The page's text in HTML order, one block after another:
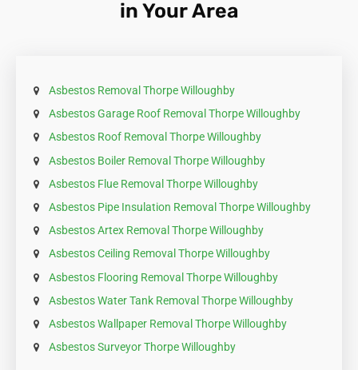
in Your Area
Asbestos Removal Thorpe Willoughby
Asbestos Garage Roof Removal Thorpe Willoughby
Asbestos Roof Removal Thorpe Willoughby
Asbestos Boiler Removal Thorpe Willoughby
Asbestos Flue Removal Thorpe Willoughby
Asbestos Pipe Insulation Removal Thorpe Willoughby
Asbestos Artex Removal Thorpe Willoughby
Asbestos Ceiling Removal Thorpe Willoughby
Asbestos Flooring Removal Thorpe Willoughby
Asbestos Water Tank Removal Thorpe Willoughby
Asbestos Wallpaper Removal Thorpe Willoughby
Asbestos Surveyor Thorpe Willoughby